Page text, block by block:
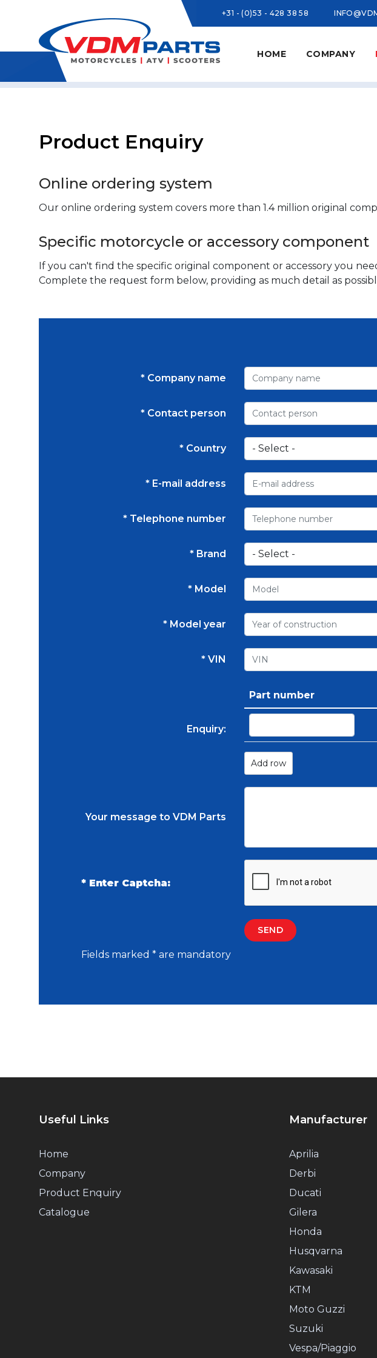
+31 - (0)53 - 428 38 58
HOME COMPANY
Product Enquiry
Online ordering system
Our online ordering system covers more than 1.4 million original
Specific motorcycle or accessory component
If you can't find the specific original component or accessory you
Complete the request form below, providing as much detail as
* Company name
* Contact person
* Country
* E-mail address
* Telephone number
* Brand
* Model
* Model year
* VIN
Enquiry:
Part number
Add row
Your message to VDM Parts
* Enter Captcha:
Fields marked * are mandatory
Useful Links
Home
Company
Product Enquiry
Catalogue
Manufacturer
Aprilia
Derbi
Ducati
Gilera
Honda
Husqvarna
Kawasaki
KTM
Moto Guzzi
Suzuki
Vespa/Piaggio